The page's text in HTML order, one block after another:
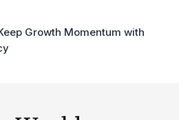
Growth Momentum with